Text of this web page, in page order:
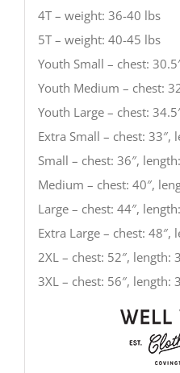
4T – weight: 36-40 lbs
5T – weight: 40-45 lbs
Youth Small – chest:
Youth Medium – chest:
Youth Large – chest:
Extra Small – chest: 33″,
Small – chest: 36″,
Medium – chest: 40″,
Large – chest: 44″,
Extra Large – chest: 48″,
2XL – chest: 52″, length:
3XL – chest: 56″, length: